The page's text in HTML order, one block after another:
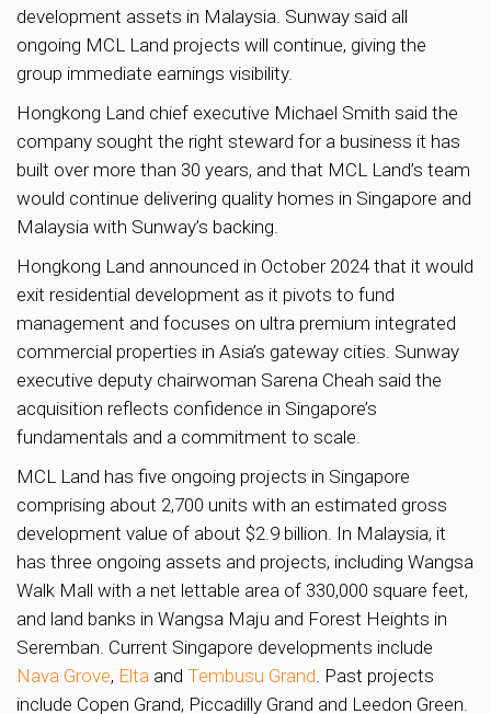
development assets in Malaysia. Sunway said all
ongoing MCL Land projects will continue, giving the
group immediate earnings visibility.
Hongkong Land chief executive Michael Smith said the
company sought the right steward for a business it has
built over more than 30 years, and that MCL Land’s team
would continue delivering quality homes in Singapore and
Malaysia with Sunway’s backing.
Hongkong Land announced in October 2024 that it would
exit residential development as it pivots to fund
management and focuses on ultra premium integrated
commercial properties in Asia’s gateway cities. Sunway
executive deputy chairwoman Sarena Cheah said the
acquisition reflects confidence in Singapore’s
fundamentals and a commitment to scale.
MCL Land has five ongoing projects in Singapore
comprising about 2,700 units with an estimated gross
development value of about $2.9 billion. In Malaysia, it
has three ongoing assets and projects, including Wangsa
Walk Mall with a net lettable area of 330,000 square feet,
and land banks in Wangsa Maju and Forest Heights in
Seremban. Current Singapore developments include
Nava Grove, Elta and Tembusu Grand . Past projects
include Copen Grand, Piccadilly Grand and Leedon Green.